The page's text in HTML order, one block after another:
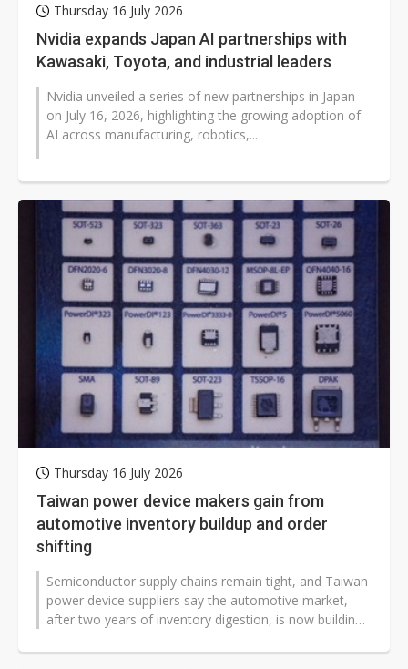
Thursday 16 July 2026
Nvidia expands Japan AI partnerships with
Kawasaki, Toyota, and industrial leaders
Nvidia unveiled a series of new partnerships in Japan
on July 16, 2026, highlighting the growing adoption of
AI across manufacturing, robotics,...
Thursday 16 July 2026
Taiwan power device makers gain from
automotive inventory buildup and order
shifting
Semiconductor supply chains remain tight, and Taiwan
power device suppliers say the automotive market,
after two years of inventory digestion, is now building